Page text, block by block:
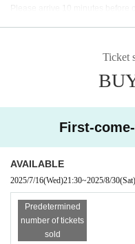
Please arrive 10 minutes before
・For inquiries about stand
Please hand over bouquets,
se Inquiries the venue for more
nce, or when taking group
- Please refrain from shouting,
・If you feel unwell during the
mber of staff nearby.
・Advance tickets cannot be
Ticket
First-
AVAILABLE
2025/7/16(Wed)21:30~2025/8/30(Sat)
Predetermined
number of tickets
sold